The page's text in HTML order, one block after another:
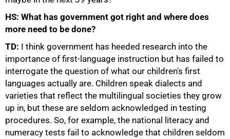
HS: What has government got right and where does
more need to be done?
TD: I think government has heeded research into the
importance of first-language instruction but has failed to
interrogate the question of what our children's first
languages actually are. Children speak dialects and
varieties that reflect the multilingual societies they grow
up in, but these are seldom acknowledged in testing
procedures. So, for example, the national literacy and
numeracy tests fail to acknowledge that children seldom